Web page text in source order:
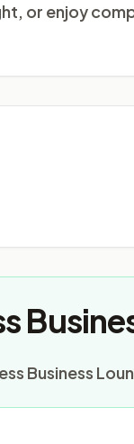
or enjoy
Business